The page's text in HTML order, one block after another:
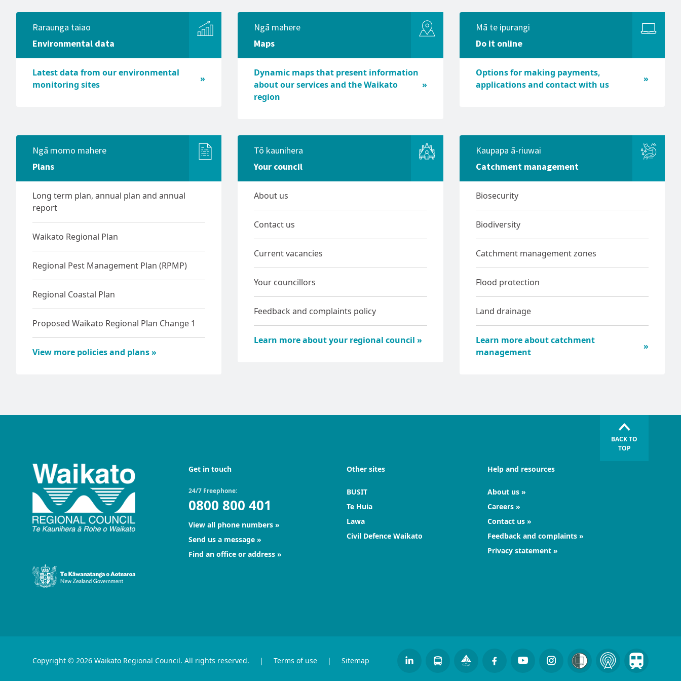
Transport policies and plans
Waikato regional fresh water
discussion
Waikato Biodiversity Accord
Waikato Regional Biodiversity
Tsunami
Volcanic activity
Managing and adapting to
Policy and planning,
stakeholders and collaboration
Vessel lighting requirements
Raraunga taiao
Environmental data
Latest data from our environmental
monitoring sites
Ngā mahere
Maps
Dynamic maps that present information
about our services and the Waikato
region
Mā te ipurangi
Do it online
Options for making payments,
applications and contact with us
Ngā momo mahere
Plans
Long term plan, annual plan and annual
report
Waikato Regional Plan
Regional Pest Management Plan (RPMP)
Regional Coastal Plan
Proposed Waikato Regional Plan Change 1
View more policies and plans
Tō kaunihera
Your council
About us
Contact us
Current vacancies
Your councillors
Feedback and complaints policy
Learn more about your regional council
Kaupapa ā-riuwai
Catchment management
Biosecurity
Biodiversity
Catchment management zones
Flood protection
Land drainage
Learn more about catchment
management
Get in touch
24/7 Freephone:
0800 800 401
View all phone numbers
Send us a message
Find an office or address
Other sites
BUSIT
Te Huia
Lawa
Civil Defence Waikato
Help and resources
About us
Careers
Contact us
Feedback and complaints
Privacy statement
Copyright © 2026 Waikato Regional Council. All rights reserved. | Terms of use | Sitemap
BACK TO
TOP